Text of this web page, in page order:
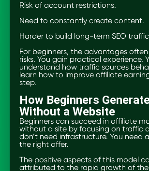
Risk of account restrictions.
Need to constantly create content.
Harder to build long-term SEO
For beginners, the advantages
risks. You gain practical experience.
understand how traffic sources
learn how to improve affiliate
step.
How Beginners
Without a Website
Beginners can succeed in affiliate
without a site by focusing on traffic
don’t need infrastructure. You need
the right offer.
The positive aspects of this model
attributed to the rapid growth of the